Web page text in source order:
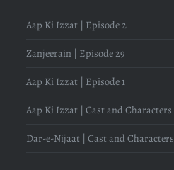
Aap Ki Izzat | Episode 2
Zanjeerain | Episode 29
Aap Ki Izzat | Episode 1
Aap Ki Izzat | Cast and Characters
Dar-e-Nijaat | Cast and Characters